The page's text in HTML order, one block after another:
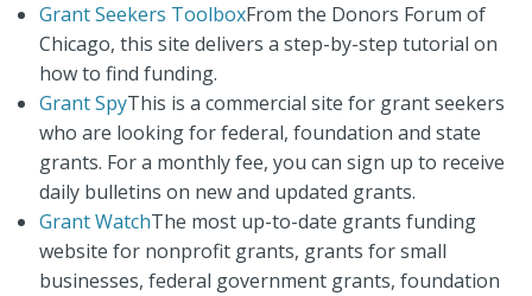
Grant Seekers ToolboxFrom the Donors Forum of
Chicago, this site delivers a step-by-step tutorial on
how to find funding.
Grant SpyThis is a commercial site for grant seekers
who are looking for federal, foundation and state
grants. For a monthly fee, you can sign up to receive
daily bulletins on new and updated grants.
Grant WatchThe most up-to-date grants funding
website for nonprofit grants, grants for small
businesses, federal government grants, foundation